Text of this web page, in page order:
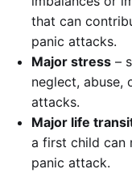
that can
panic attacks.
Major stress –
neglect, abuse,
attacks.
Major life
a first child can
panic attack.